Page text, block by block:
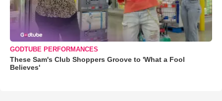
GODTUBE PERFORMANCES
These Sam's Club Shoppers Groove to 'What a Fool
Believes'